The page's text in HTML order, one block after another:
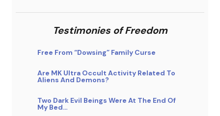
Testimonies of Freedom
Free From “Dowsing” Family Curse
Are MK Ultra Occult Activity Related To
Aliens And Demons?
Two Dark Evil Beings Were At The End Of
My Bed…